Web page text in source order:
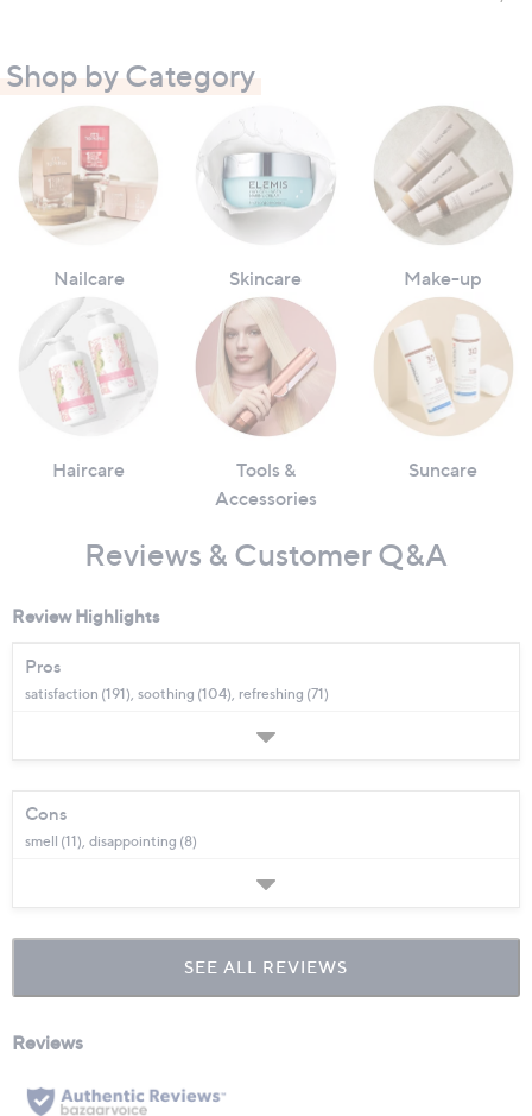
Shop by Category
Nailcare Skincare Make-up
Haircare
Tools &
Accessories
Suncare
Reviews & Customer Q&A
Review Highlights
Pros
satisfaction (191), soothing (104), refreshing (71)
Cons
smell (11), disappointing (8)
SEE ALL REVIEWS
Click
to